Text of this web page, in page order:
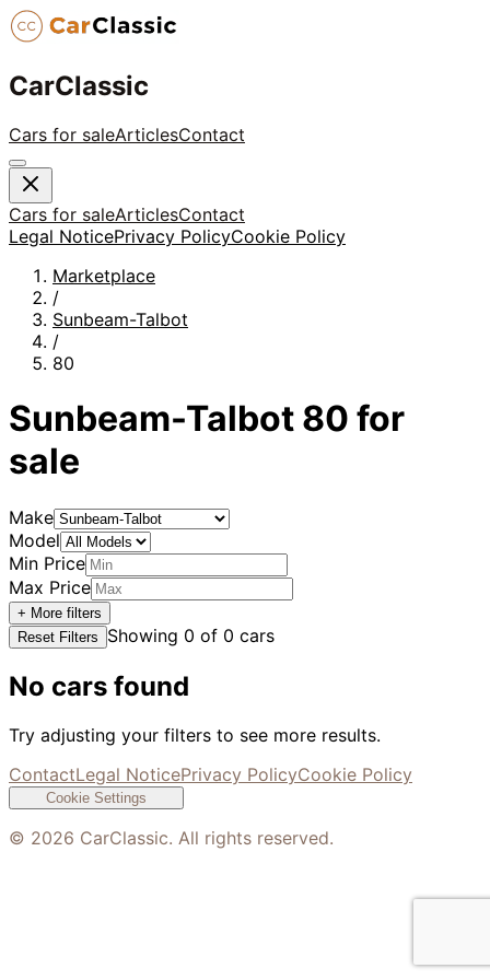
CarClassic
Cars for saleArticlesContact
Cars for saleArticlesContact
Legal NoticePrivacy PolicyCookie Policy
Marketplace
/
Sunbeam-Talbot
/
80
Sunbeam-Talbot 80 for
sale
Make
Model
Min Price
Max Price
+ More filters
Reset Filters
Showing 0 of 0 cars
No cars found
Try adjusting your filters to see more results.
ContactLegal NoticePrivacy PolicyCookie Policy
Cookie Settings
© 2026 CarClassic. All rights reserved.